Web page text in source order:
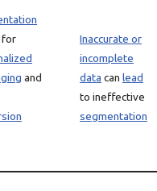
for
and
Inaccurate or
incomplete
data can lead
to ineffective
segmentation